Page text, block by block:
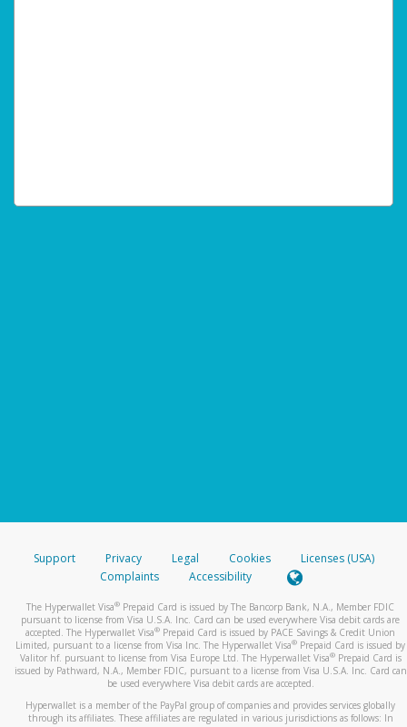
Support Privacy Legal Cookies
Licenses (USA)
Complaints
Accessibility
The Hyperwallet Visa® Prepaid Card is issued by The Bancorp Bank, N.A., Member FDIC
pursuant to license from Visa U.S.A. Inc. Card can be used everywhere Visa debit cards are
accepted. The Hyperwallet Visa® Prepaid Card is issued by PACE Savings & Credit Union
Limited, pursuant to a license from Visa Inc. The Hyperwallet Visa® Prepaid Card is issued by
Valitor hf. pursuant to license from Visa Europe Ltd. The Hyperwallet Visa®Prepaid Card is
issued by Pathward, N.A., Member FDIC, pursuant to a license from Visa U.S.A. Inc. Card can
be used everywhere Visa debit cards are accepted.
Hyperwallet is a member of the PayPal group of companies and provides services globally
through its affiliates. These affiliates are regulated in various jurisdictions as follows: In